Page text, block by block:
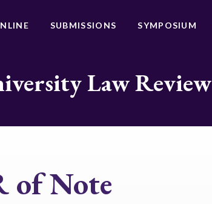
SUBMISSIONS SYMPOSIUM
Law Review
of Note